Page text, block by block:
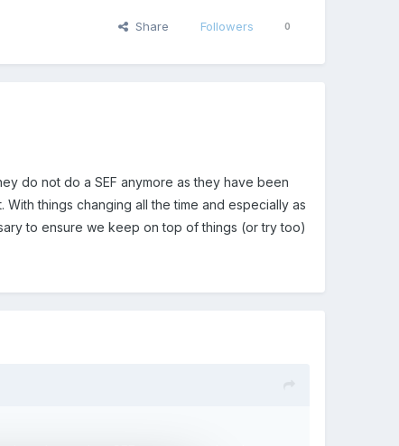
Share Followers 0
do not do a SEF anymore as they have been
things changing all the time and especially as
to ensure we keep on top of things (or try too)